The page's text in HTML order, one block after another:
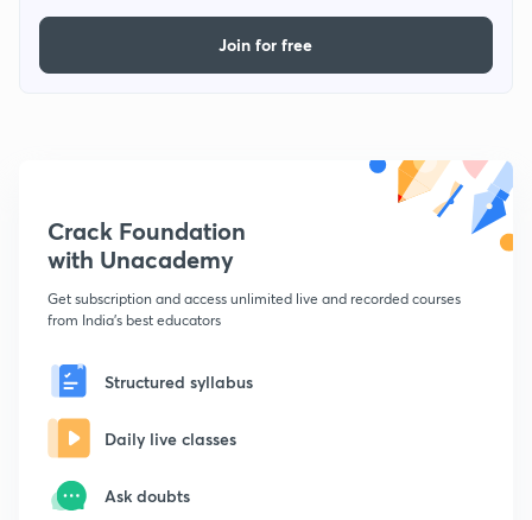
Join for free
Crack Foundation
with Unacademy
Get subscription and access unlimited live and recorded courses
from India's best educators
Structured syllabus
Daily live classes
Ask doubts